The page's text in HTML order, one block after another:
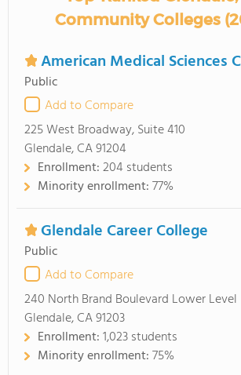
Community Colleges
American Medical Sciences
Public
Add to Compare
225 West Broadway, Suite 410
Glendale, CA 91204
Enrollment:204 students
Minority enrollment:77%
Glendale Career College
Public
Add to Compare
240 North Brand Boulevard Lower Level
Glendale, CA 91203
Enrollment:1,023 students
Minority enrollment:75%